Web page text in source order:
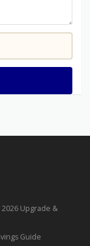
Upgrade &
Guide